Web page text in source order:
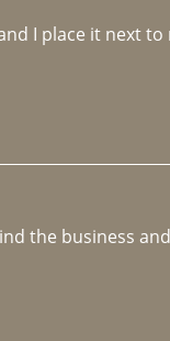
I place it next to
the business